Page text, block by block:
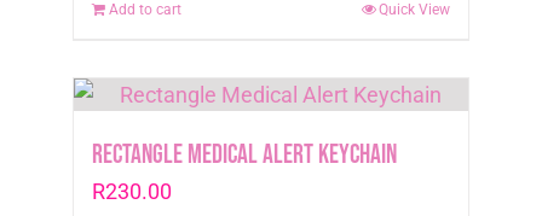
Add to cart Quick View
Rectangle Medical Alert Keychain
R230.00